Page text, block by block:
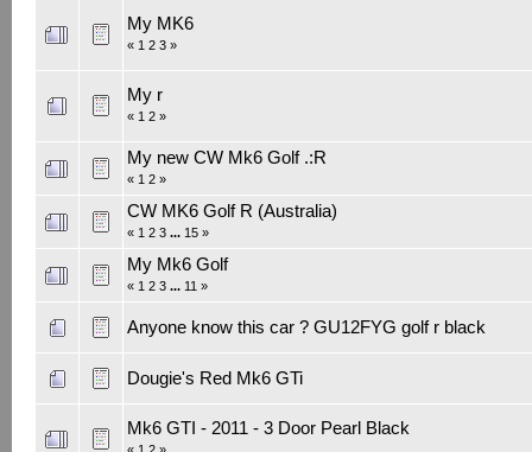
My MK6
« 1 2 3»
My r
« 1 2»
My new CW Mk6 Golf .:R
« 1 2»
CW MK6 Golf R (Australia)
« 1 2 3 ... 15»
My Mk6 Golf
« 1 2 3 ... 11 »
Anyone know this car ? GU12FYG golf r black
Dougie's Red Mk6 GTi
Mk6 GTI - 2011 - 3 Door Pearl Black